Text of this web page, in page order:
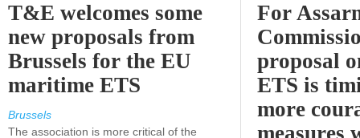
T&E welcomes some
new proposals from
Brussels for the EU
maritime ETS
Brussels
The association is more critical of the
For
proposal
ETS is
more
measures